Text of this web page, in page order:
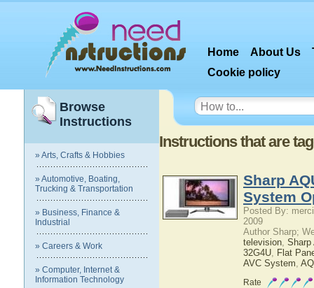
Home About Us
Cookie policy
Browse
Instructions
» Arts, Crafts & Hobbies
» Automotive, Boating,
Trucking & Transportation
» Business, Finance &
Industrial
» Careers & Work
» Computer, Internet &
Information Technology
Instructions that are
Sharp
System
Posted By:
2009
Author Sharp;
television, Sharp
32G4U, Flat
AVC System,
Rate